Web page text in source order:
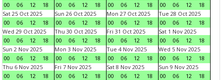
00
06 12 18
00
06 12 18
00
06 12 18
00
06 12
18
Sat 25 Oct 2025
00
06 12 18
Sun 26 Oct 2025
00
06 12 18
Mon 27 Oct 2025
00
06 12 18
Tue 28 Oct 2025
00
06 12
18
Wed 29 Oct 2025
00
06 12 18
Thu 30 Oct 2025
00
06 12 18
Fri 31 Oct 2025
00
06 12 18
Sat 1 Nov 2025
00
06 12
18
Sun 2 Nov 2025
00
06 12 18
Mon 3 Nov 2025
00
06 12 18
Tue 4 Nov 2025
00
06 12 18
Wed 5 Nov 2025
00
06 12
18
Thu 6 Nov 2025
00
06 12 18
Fri 7 Nov 2025
00
06 12 18
Sat 8 Nov 2025
00
06 12 18
Sun 9 Nov 2025
00
06 12
18